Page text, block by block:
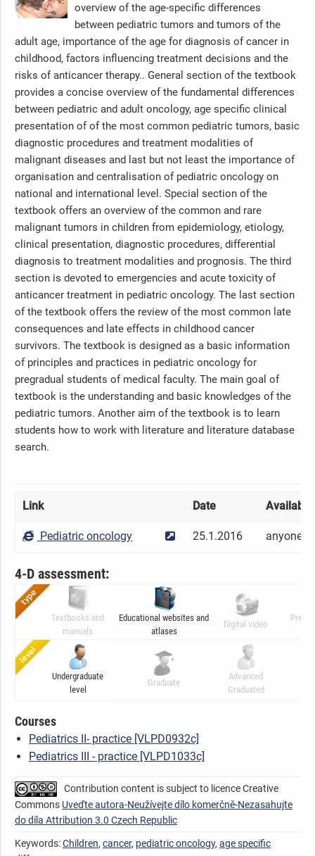
overview of the age-specific differences
between pediatric tumors and tumors of the
adult age, importance of the age for diagnosis of cancer in
childhood, factors influencing treatment decisions and the
risks of anticancer therapy.. General section of the textbook
provides a concise overview of the fundamental differences
between pediatric and adult oncology, age specific clinical
presentation of of the most common pediatric tumors, basic
diagnostic procedures and treatment modalities of
malignant diseases and last but not least the importance of
organisation and centralisation of pediatric oncology on
national and international level. Special section of the
textbook offers an overview of the common and rare
malignant tumors in children from epidemiology, etiology,
clinical presentation, diagnostic procedures, differential
diagnosis to treatment modalities and prognosis. The third
section is devoted to emergencies and acute toxicity of
anticancer treatment in pediatric oncology. The last section
of the textbook offers the review of the most common late
consequences and late effects in childhood cancer
survivors. The textbook is designed as a basic information
of principles and practices in pediatric oncology for
pregradual students of medical faculty. The main goal of
textbook is the understanding and basic knowledges of the
pediatric tumors. Another aim of the textbook is to learn
students how to work with literature and literature database
search.
Link Date
Pediatric oncology 25.1.2016 anyone
4-D assessment:
Textbooks and
manuals
Educational websites and
atlases
Digital video
Undergraduate
level
Graduate
Advanced
Graduated
Courses
Pediatrics II- practice [VLPD0932c]
Pediatrics III - practice [VLPD1033c]
Contribution content is subject to licence Creative
Commons Uveďte autora-Neužívejte dílo komerčně-Nezasahujte
do díla Attribution 3.0 Czech Republic
Keywords:Children, cancer, pediatric oncology, age specific